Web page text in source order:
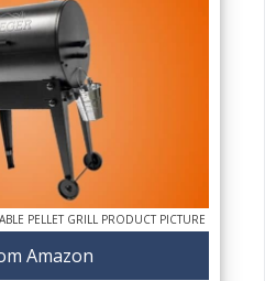
PELLET GRILL PRODUCT PICTURE
Amazon